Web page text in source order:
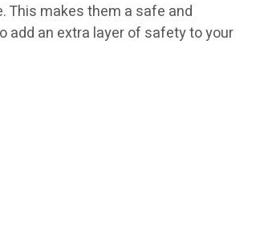
This makes them a safe and
add an extra layer of safety to your